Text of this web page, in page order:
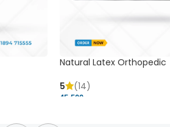
Natural Latex Orthopedic
5
(14)
45,500 ৳